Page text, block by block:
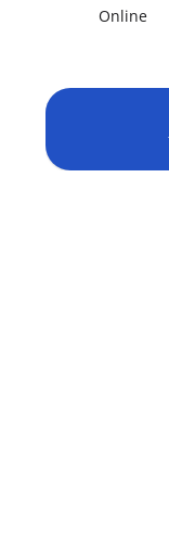
Online